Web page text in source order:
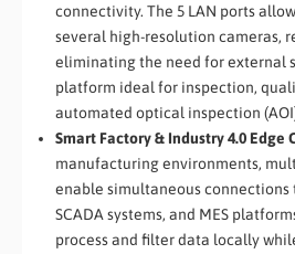
connectivity. The 5 LAN ports
several high-resolution cameras,
eliminating the need for external
platform ideal for inspection,
automated optical inspection
Smart Factory & Industry 4.0 Edge
manufacturing environments,
enable simultaneous connections
SCADA systems, and MES
process and filter data locally